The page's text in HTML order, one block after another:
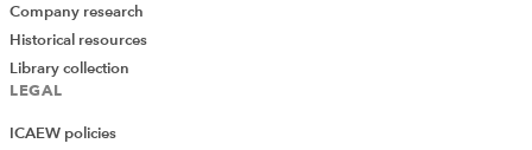
Company research
Historical resources
Library collection
LEGAL
ICAEW policies